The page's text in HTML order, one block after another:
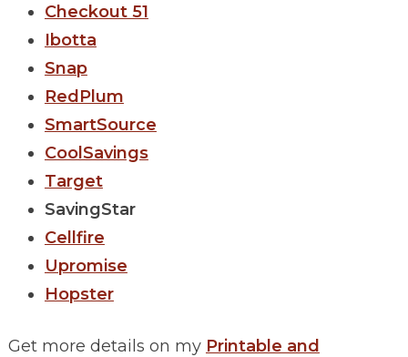
Checkout 51
Ibotta
Snap
RedPlum
SmartSource
CoolSavings
Target
SavingStar
Cellfire
Upromise
Hopster
Get more details on my Printable and